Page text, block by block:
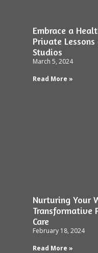
Embrace a
Private
Studios
March 5, 2024
Read More »
Nurturing Your
Transformative
Care
February 18, 2024
Read More »